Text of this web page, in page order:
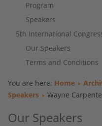
Program
Speakers
5th International
Our Speakers
Terms and Conditions
You are here: Home
Speakers
Wayne
Our Speakers